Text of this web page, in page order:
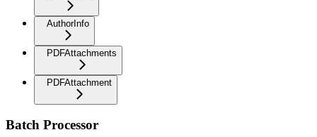
AuthorInfo
PDFAttachments
PDFAttachment
Batch Processor